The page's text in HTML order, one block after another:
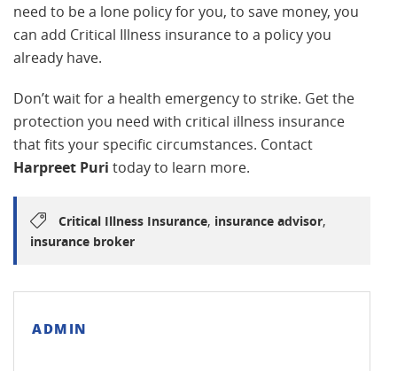
need to be a lone policy for you, to save money, you
can add Critical Illness insurance to a policy you
already have.
Don’t wait for a health emergency to strike. Get the
protection you need with critical illness insurance
that fits your specific circumstances. Contact
Harpreet Puri today to learn more.
Critical Illness Insurance, insurance advisor,
insurance broker
ADMIN